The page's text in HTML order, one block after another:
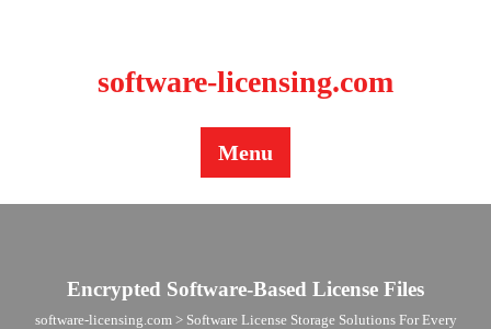
software-licensing.com
Menu
Encrypted Software-Based License Files
software-licensing.com > Software License Storage Solutions For Every